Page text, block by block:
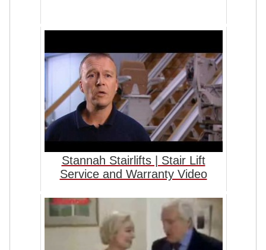
Stannah Stairlifts | Stair Lift
Service and Warranty Video